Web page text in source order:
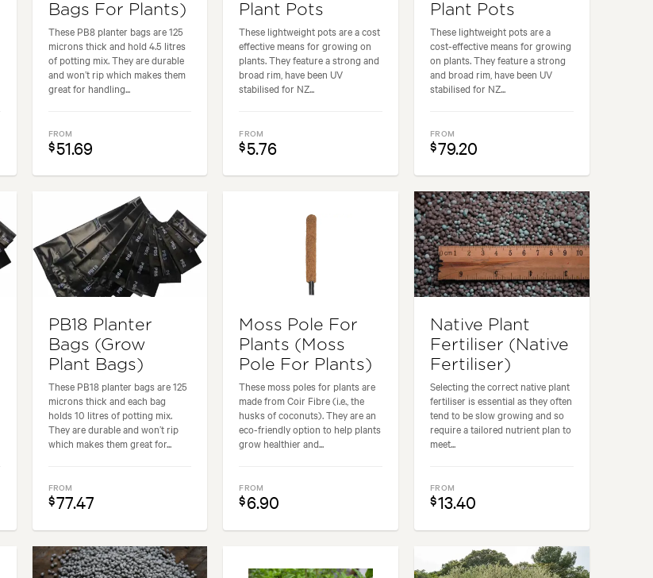
Bags For Plants)
These PB8 planter bags are 125
microns thick and hold 4.5 litres
of potting mix. They are durable
and won’t rip which makes them
great for handling...
FROM
$51.69
Plant Pots
These lightweight pots are a cost
effective means for growing on
plants. They feature a strong and
broad rim, have been UV
stabilised for NZ...
FROM
$5.76
Plant Pots
These lightweight pots are a
cost-effective means for growing
on plants. They feature a strong
and broad rim, have been UV
stabilised for NZ...
FROM
$79.20
PB18 Planter
Bags (Grow
Plant Bags)
These PB18 planter bags are 125
microns thick and each bag
holds 10 litres of potting mix.
They are durable and won’t rip
which makes them great for...
FROM
$77.47
Moss Pole For
Plants (Moss
Pole For Plants)
These moss poles for plants are
made from Coir Fibre (i.e., the
husks of coconuts). They are an
eco-friendly option to help plants
grow healthier and...
FROM
$6.90
Native Plant
Fertiliser (Native
Fertiliser)
Selecting the correct native plant
fertiliser is essential as they often
tend to be slow growing and so
require a tailored nutrient plan to
meet...
FROM
$13.40